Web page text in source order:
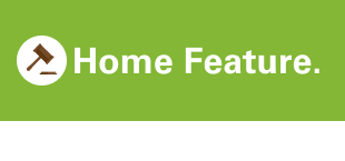
content